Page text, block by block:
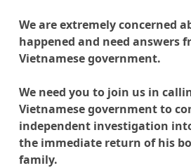
We are extremely concerned
happened and need answers
Vietnamese government.
We need you to join us in
Vietnamese government to
independent investigation
the immediate return of his
family.